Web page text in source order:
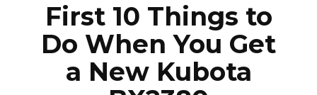
First 10 Things to
Do When You Get
a New Kubota